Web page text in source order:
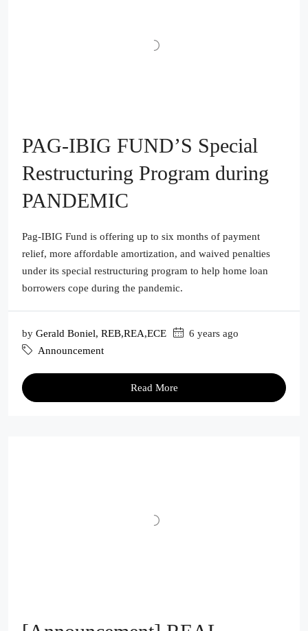
PAG-IBIG FUND’S Special
Restructuring Program during
PANDEMIC
Pag-IBIG Fund is offering up to six months of payment
relief, more affordable amortization, and waived penalties
under its special restructuring program to help home loan
borrowers cope during the pandemic.
by Gerald Boniel, REB,REA,ECE
6 years ago
Announcement
Read More